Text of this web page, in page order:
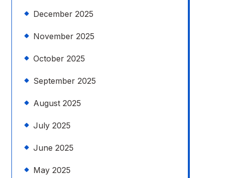
December 2025
November 2025
October 2025
September 2025
August 2025
July 2025
June 2025
May 2025